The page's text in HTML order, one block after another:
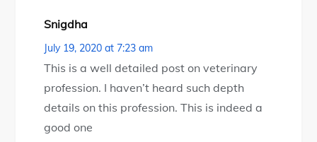
Snigdha
July 19, 2020 at 7:23 am
This is a well detailed post on veterinary
profession. I haven’t heard such depth
details on this profession. This is indeed a
good one